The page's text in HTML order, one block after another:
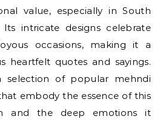
value, especially in South
Its intricate designs celebrate
occasions, making it a
heartfelt quotes and sayings.
selection of popular mehndi
embody the essence of this
and the deep emotions it